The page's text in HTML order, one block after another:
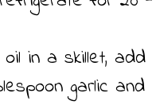
in a skillet, add
garlic and